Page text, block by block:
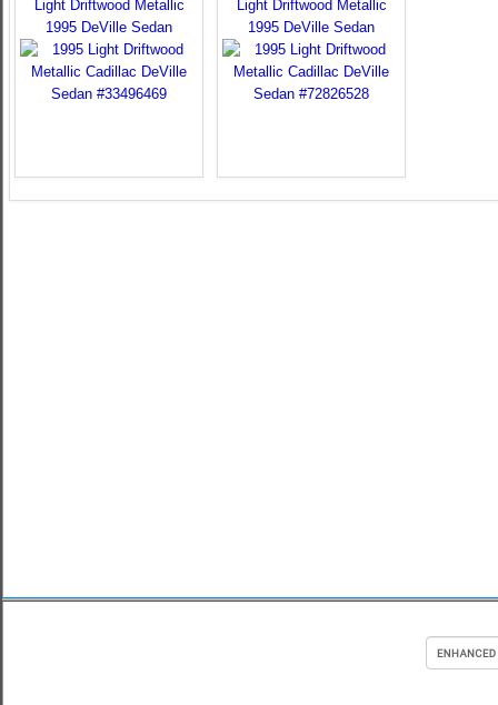
Light Driftwood Metallic
1995 DeVille Sedan
Light Driftwood Metallic
1995 DeVille Sedan